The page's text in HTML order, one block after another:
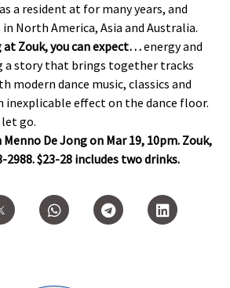
a resident at for many years, and
North America, Asia and Australia.
Zouk, you can expect…energy and
a story that brings together tracks
modern dance music, classics and
inexplicable effect on the dance floor.
let go.
De Jong on Mar 19, 10pm. Zouk,
2988. $23-28 includes two drinks.